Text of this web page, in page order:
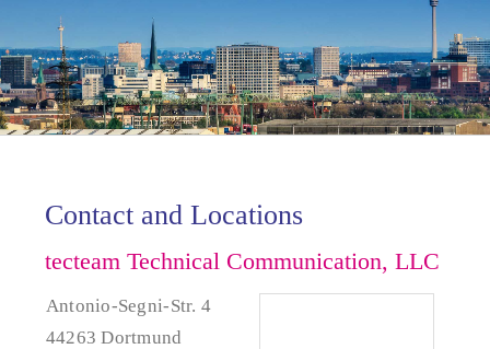
Contact and Locations
tecteam Technical Communication, LLC
Antonio-Segni-Str. 4
44263 Dortmund